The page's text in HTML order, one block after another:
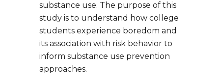
substance use. The purpose of this
study is to understand how college
students experience boredom and
its association with risk behavior to
inform substance use prevention
approaches.